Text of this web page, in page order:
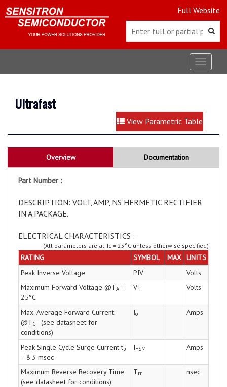
Full Website
Toggle
Ultrafast
View Parametric Table
Overview Documentation
Part Number :
DESCRIPTION: VOLT, AMP, NS HERMETIC RECTIFIER
IN A PACKAGE.
ELECTRICAL CHARACTERISTICS :
(All parameters are at Tc = 25°C unless otherwise specified)
RATING SYMBOL MAX UNITS
Peak Inverse Voltage
PIV
Volts
Maximum Forward Voltage @TA =
25°C
Vf Volts
Max. Average Forward Current
@TC= (see datasheet for
conditions)
Io Amps
Peak Single Cycle Surge Current tp
= 8.3 msec
IFSM Amps
Maximum Reverse Recovery Time
(see datasheet for conditions)
Trr nsec